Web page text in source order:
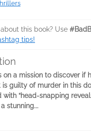
this book? Use
tips!
on a mission to discover if
is guilty of murder in this
with “head-snapping
stunning...